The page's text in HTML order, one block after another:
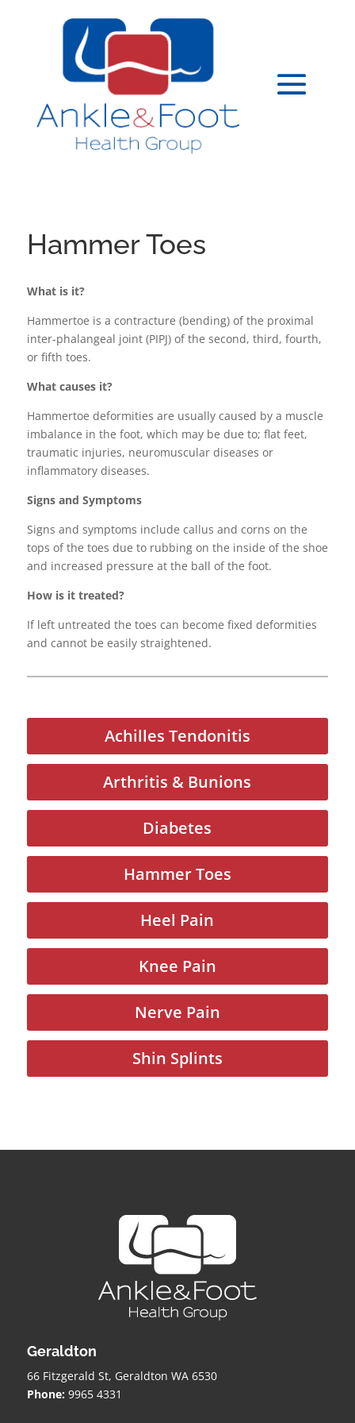
Hammer Toes
What is it?
Hammertoe is a contracture (bending) of the proximal
inter-phalangeal joint (PIPJ) of the second, third, fourth,
or fifth toes.
What causes it?
Hammertoe deformities are usually caused by a muscle
imbalance in the foot, which may be due to; flat feet,
traumatic injuries, neuromuscular diseases or
inflammatory diseases.
Signs and Symptoms
Signs and symptoms include callus and corns on the
tops of the toes due to rubbing on the inside of the shoe
and increased pressure at the ball of the foot.
How is it treated?
If left untreated the toes can become fixed deformities
and cannot be easily straightened.
Achilles Tendonitis
Arthritis & Bunions
Diabetes
Hammer Toes
Heel Pain
Knee Pain
Nerve Pain
Shin Splints
Geraldton
66 Fitzgerald St, Geraldton WA 6530
Phone: 9965 4331